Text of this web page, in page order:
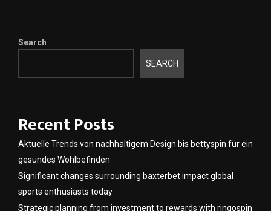
Search
SEARCH
Recent Posts
Aktuelle Trends von nachhaltigem Design bis bettyspin für ein
gesundes Wohlbefinden
Significant changes surrounding baxterbet impact global
sports enthusiasts today
Strategic planning from investment to rewards with ringospin